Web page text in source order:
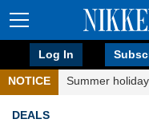
Log In
NOTICE Summer
DEALS